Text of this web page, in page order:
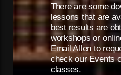
There are some
lessons that are
best results are
workshops or
Email Allen to
check our Events
classes.